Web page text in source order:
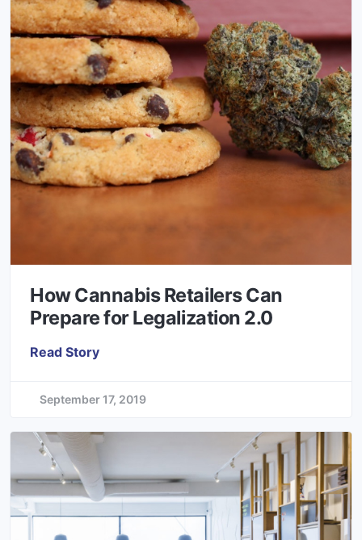
How Cannabis Retailers Can
Prepare for Legalization 2.0
Read Story
September 17, 2019